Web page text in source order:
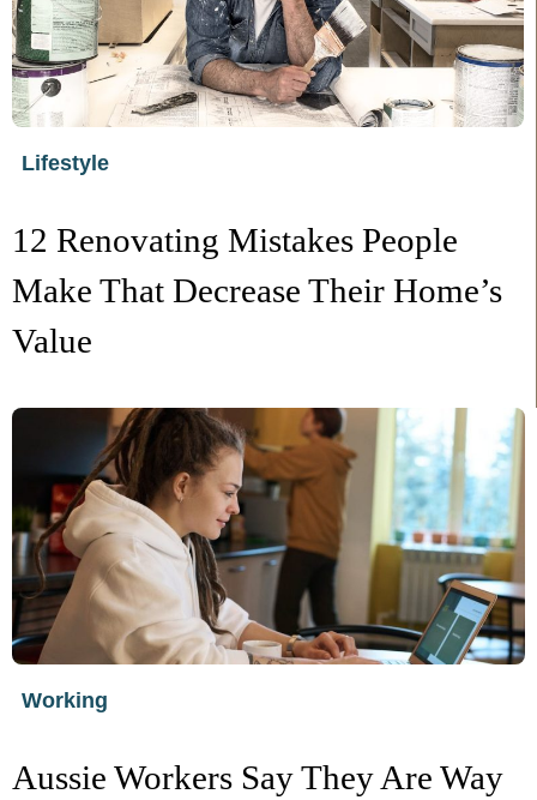
Lifestyle
12 Renovating Mistakes People
Make That Decrease Their Home’s
Value
Working
Aussie Workers Say They Are Way